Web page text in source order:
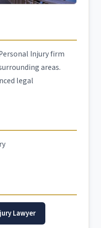
Injury firm
areas.
legal
Lawyer